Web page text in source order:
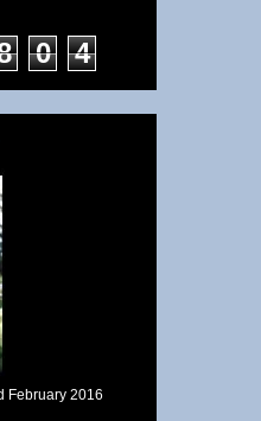
0 4
February 2016